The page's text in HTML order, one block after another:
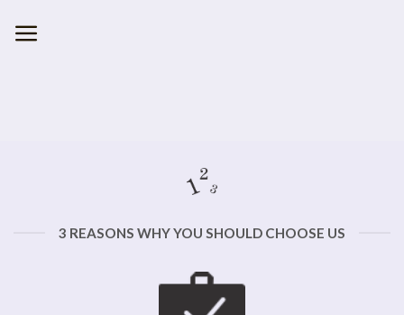
3 REASONS WHY YOU SHOULD CHOOSE US